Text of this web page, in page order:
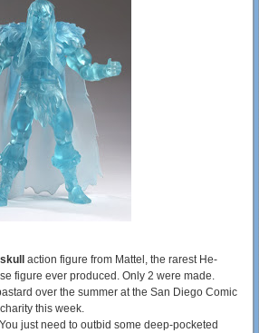
action figure from Mattel, the rarest He-
figure ever produced. Only 2 were made.
over the summer at the San Diego Comic
this week.
just need to outbid some deep-pocketed